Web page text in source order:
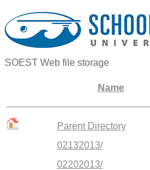
SOEST Web file storage
Name
Parent Directory
02132013/
02202013/